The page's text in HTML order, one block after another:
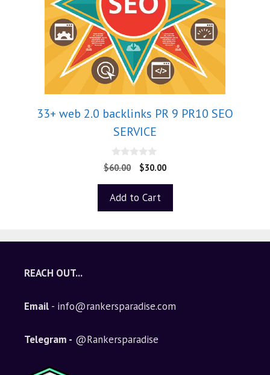
33+ web 2.0 backlinks PR 9 PR10 SEO
SERVICE
0
o
o
5
$60.00 $30.00
Add to Cart
REACH OUT...
Email - info@rankersparadise.com
Telegram - @Rankersparadise